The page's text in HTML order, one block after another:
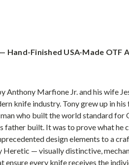
Hand-Finished USA-Made
Anthony Marfione Jr. and his wife
knife industry. Tony grew up in
who built the world standard
built. It was to prove what he
design elements to a
— visually distinctive,
ensure every knife receives the